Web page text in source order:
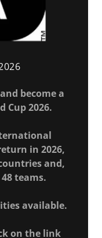
become a
Cup 2026.
in 2026,
and,
teams.
available.
on the link